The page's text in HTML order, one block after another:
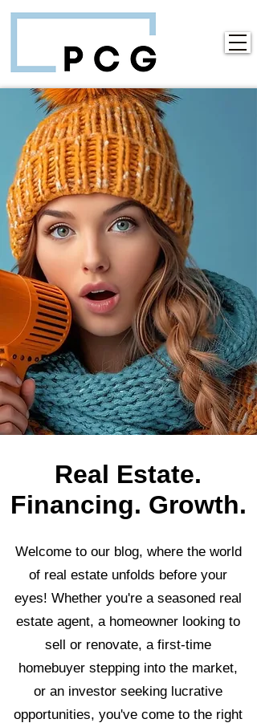
Real Estate.
Financing. Growth.
Welcome to our blog, where the world
of real estate unfolds before your
eyes! Whether you're a seasoned real
estate agent, a homeowner looking to
sell or renovate, a first-time
homebuyer stepping into the market,
or an investor seeking lucrative
opportunities, you've come to the right